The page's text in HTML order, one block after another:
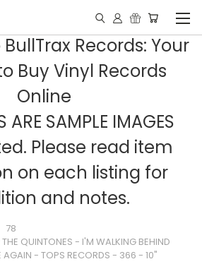
Records: Your
Buy Vinyl Records
Online
ARE SAMPLE IMAGES
Please read item
on each listing for
and notes.
78
QUINTONES - I'M WALKING BEHIND
AGAIN - TOPS RECORDS - 366 - 10"